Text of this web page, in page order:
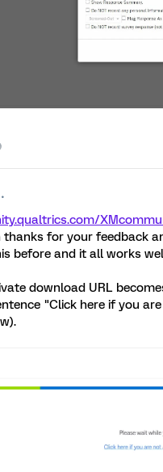
thanks for your feedback
before and it all works
download URL
"Click here if you